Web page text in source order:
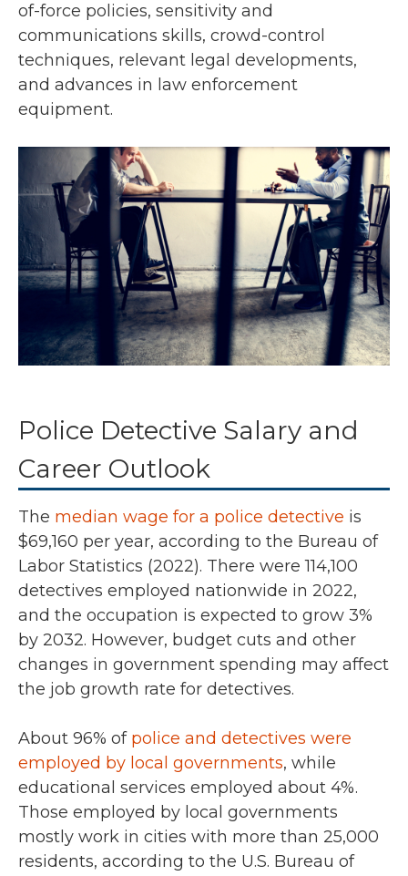
of-force policies, sensitivity and
communications skills, crowd-control
techniques, relevant legal developments,
and advances in law enforcement
equipment.
Police Detective Salary and
Career Outlook
The median wage for a police detective is
$69,160 per year, according to the Bureau of
Labor Statistics (2022). There were114,100
detectives employed nationwide in 2022,
and the occupation is expected to grow 3%
by 2032. However, budget cuts and other
changes in government spending may affect
the job growth rate for detectives.
About 96% of police and detectives were
employed by local governments, while
educational services employed about 4%.
Those employed by local governments
mostly work in cities with more than 25,000
residents, according to the U.S. Bureau of